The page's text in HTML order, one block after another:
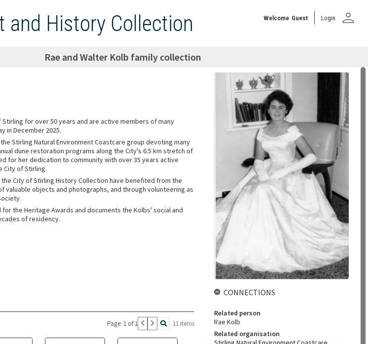
and History Collection Welcome Guest Login person
Rae and Walter Kolb family collection
Stirling for over 50 years and are active members of many
in December 2025.
Stirling Natural Environment Coastcare group devoting many
dune restoration programs along the City's 6.5 km stretch of
for her dedication to community with over 35 years active
City of Stirling.
the City of Stirling History Collection have benefited from the
valuable objects and photographs, and through volunteering as
the Heritage Awards and documents the Kolbs' social and
of residency.
Page: 1 of 1 11 items
CONNECTIONS
Related person
Rae Kolb
Related organisation